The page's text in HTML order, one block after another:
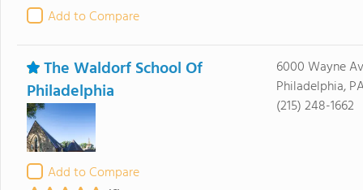
Add to Compare
The Waldorf School Of
Philadelphia
Add to Compare
6000 Wayne
Philadelphia,
(215) 248-1662